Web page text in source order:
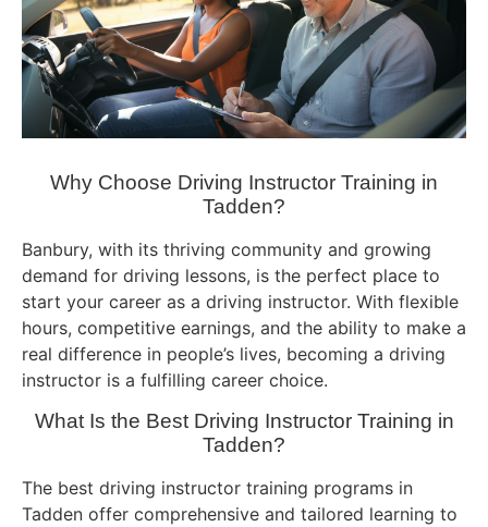
Why Choose Driving Instructor Training in
Tadden?
Banbury, with its thriving community and growing
demand for driving lessons, is the perfect place to
start your career as a driving instructor. With flexible
hours, competitive earnings, and the ability to make a
real difference in people’s lives, becoming a driving
instructor is a fulfilling career choice.
What Is the Best Driving Instructor Training in
Tadden?
The best driving instructor training programs in
Tadden offer comprehensive and tailored learning to